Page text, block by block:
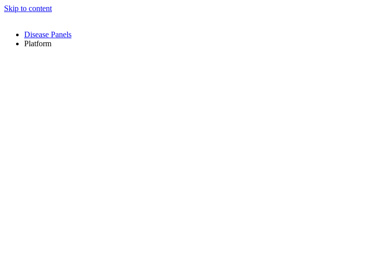
Skip to content
Disease Panels
Platform